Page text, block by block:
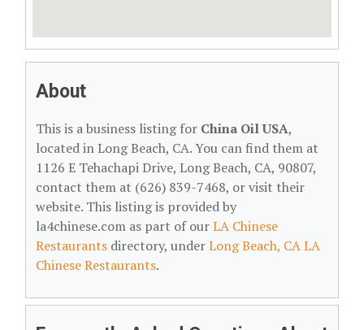
About
This is a business listing for China Oil USA,
located in Long Beach, CA. You can find them at
1126 E Tehachapi Drive, Long Beach, CA, 90807,
contact them at (626) 839-7468, or visit their
website. This listing is provided by
la4chinese.com as part of ourLA Chinese
Restaurants directory, underLong Beach, CA LA
Chinese Restaurants.